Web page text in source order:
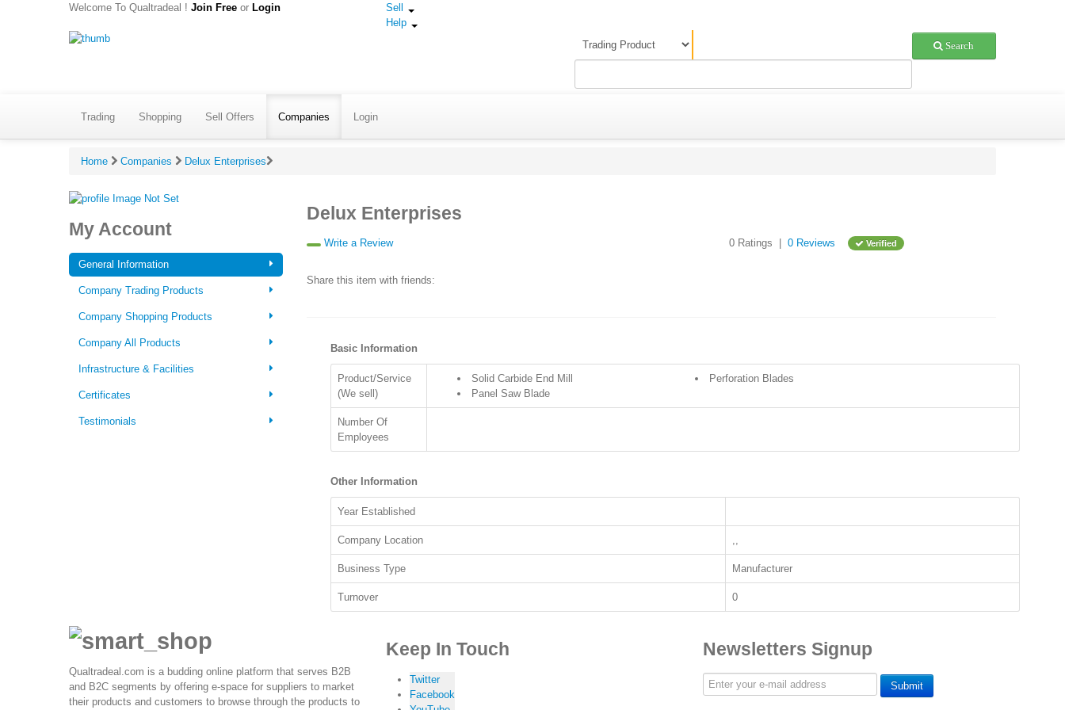
Welcome To Qualtradeal ! Join Free or Login
Sell
Help
Search
Trading Shopping Sell Offers Companies Login
Home Companies Delux Enterprises
My Account
General Information
Company Trading Products
Company Shopping Products
Company All Products
Infrastructure & Facilities
Certificates
Testimonials
Delux Enterprises
0 Ratings | 0 Reviews Verified
Write a Review
Share this item with friends:
Basic Information
Product/Service
(We sell)
Solid Carbide End Mill
Perforation Blades
Panel Saw Blade
Number Of
Employees
Other Information
Year Established
Company Location
Business Type Manufacturer
Turnover 0
Qualtradeal.com is a budding online platform that serves B2B
and B2C segments by offering e-space for suppliers to market
their products and customers to browse through the products to
Keep In Touch
Twitter
Facebook
Newsletters Signup
Submit